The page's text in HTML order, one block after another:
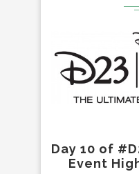
Day 10 of
Event